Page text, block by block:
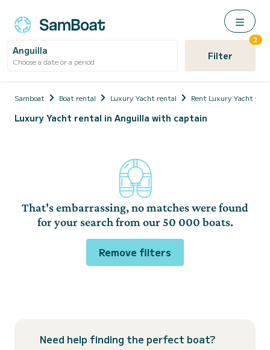
Anguilla
Choose a date or a period Filter
2
Samboat Boat rental Luxury Yacht rental Rent Luxury Yacht
Luxury Yacht rental in Anguilla with captain
That's embarrassing, no matches were found
for your search from our 50 000 boats.
Remove filters
Need help finding the perfect boat?